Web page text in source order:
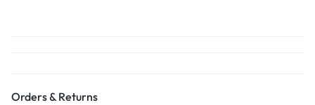
Orders & Returns